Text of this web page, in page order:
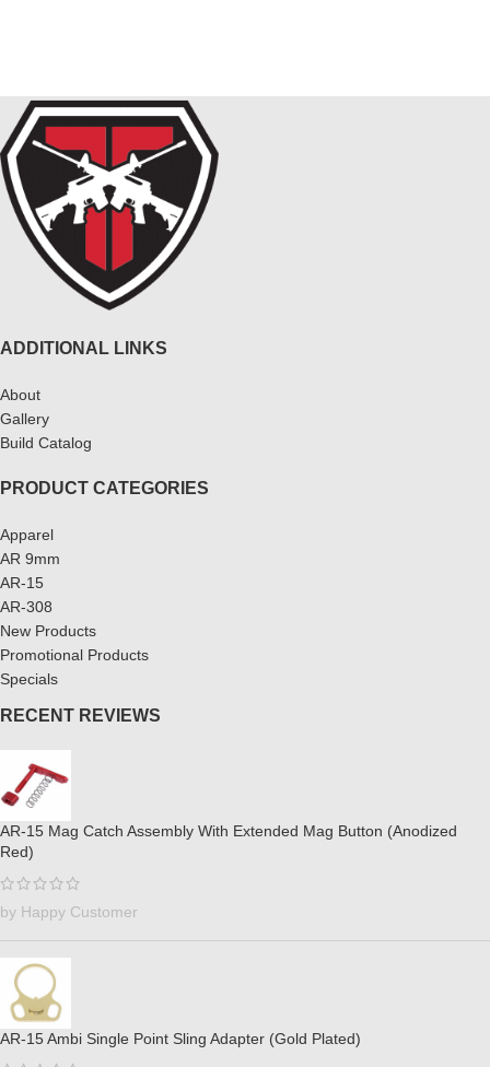
ADDITIONAL LINKS
About
Gallery
Build Catalog
PRODUCT CATEGORIES
Apparel
AR 9mm
AR-15
AR-308
New Products
Promotional Products
Specials
RECENT REVIEWS
AR-15 Mag Catch Assembly With Extended Mag Button (Anodized
Red)
by Happy Customer
AR-15 Ambi Single Point Sling Adapter (Gold Plated)